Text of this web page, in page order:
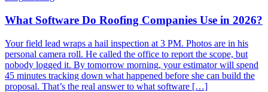
What Software Do Roofing Companies Use in 2026?
Your field lead wraps a hail inspection at 3 PM. Photos are in his
personal camera roll. He called the office to report the scope, but
nobody logged it. By tomorrow morning, your estimator will spend
45 minutes tracking down what happened before she can build the
proposal. That’s the real answer to what software […]